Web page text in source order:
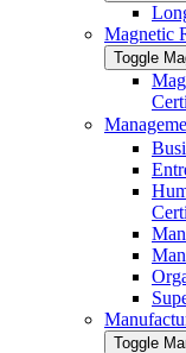
Magnetic
Toggle
Toggle